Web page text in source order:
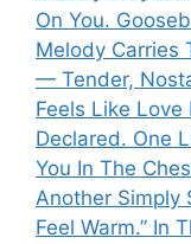
On You.
Melody Carries
— Tender,
Feels Like
Declared. One
You In The
Another Simply
Feel Warm.” In